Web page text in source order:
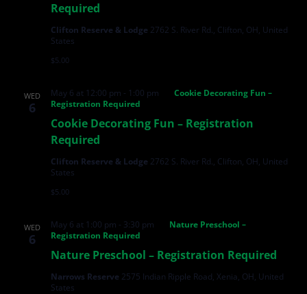
Required
Clifton Reserve & Lodge 2762 S. River Rd., Clifton, OH, United
States
$5.00
WED
6
Cookie Decorating Fun – Registration
Required
May 6 at 12:00 pm - 1:00 pm
Cookie Decorating Fun –
Registration Required
Clifton Reserve & Lodge 2762 S. River Rd., Clifton, OH, United
States
$5.00
WED
6
Nature Preschool – Registration Required
May 6 at 1:00 pm - 3:30 pm
Nature Preschool –
Registration Required
Narrows Reserve 2575 Indian Ripple Road, Xenia, OH, United
States